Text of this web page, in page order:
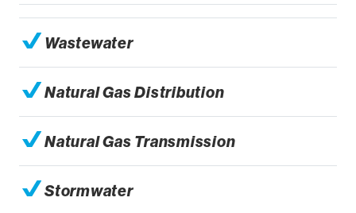
Wastewater
Natural Gas Distribution
Natural Gas Transmission
Stormwater